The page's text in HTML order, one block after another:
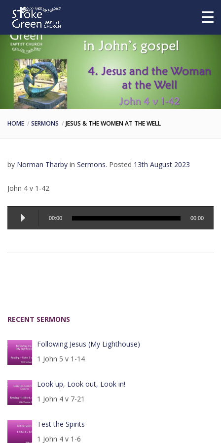
HOME SERMONS JESUS & THE WOMEN AT THE WELL
by Norman Tharby in Sermons. Posted 13th August 2023
John 4 v 1-42
Audio
Player
00:00 00:00
RECENT SERMONS
Following Jesus (My Lighthouse)
1 John 5 v 1-14
Look up, Look out, Look in!
1 John 4 v 7-21
Test the Spirits
1 John 4 v 1-6